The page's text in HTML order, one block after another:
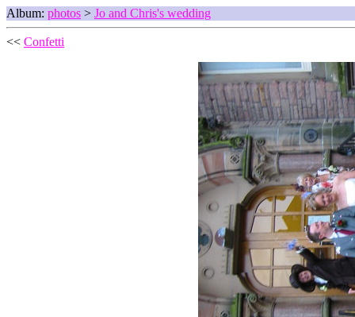
Album: photos > Jo and Chris's wedding
<< Confetti